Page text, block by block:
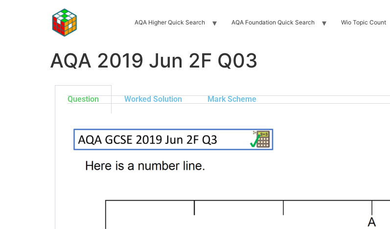
AQA Higher Quick Search AQA Foundation Quick Search Wio Topic Count
AQA 2019 Jun 2F Q03
Question Worked Solution Mark Scheme